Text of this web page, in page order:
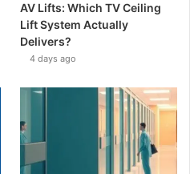
AV Lifts: Which TV Ceiling
Lift System Actually
Delivers?
4 days ago